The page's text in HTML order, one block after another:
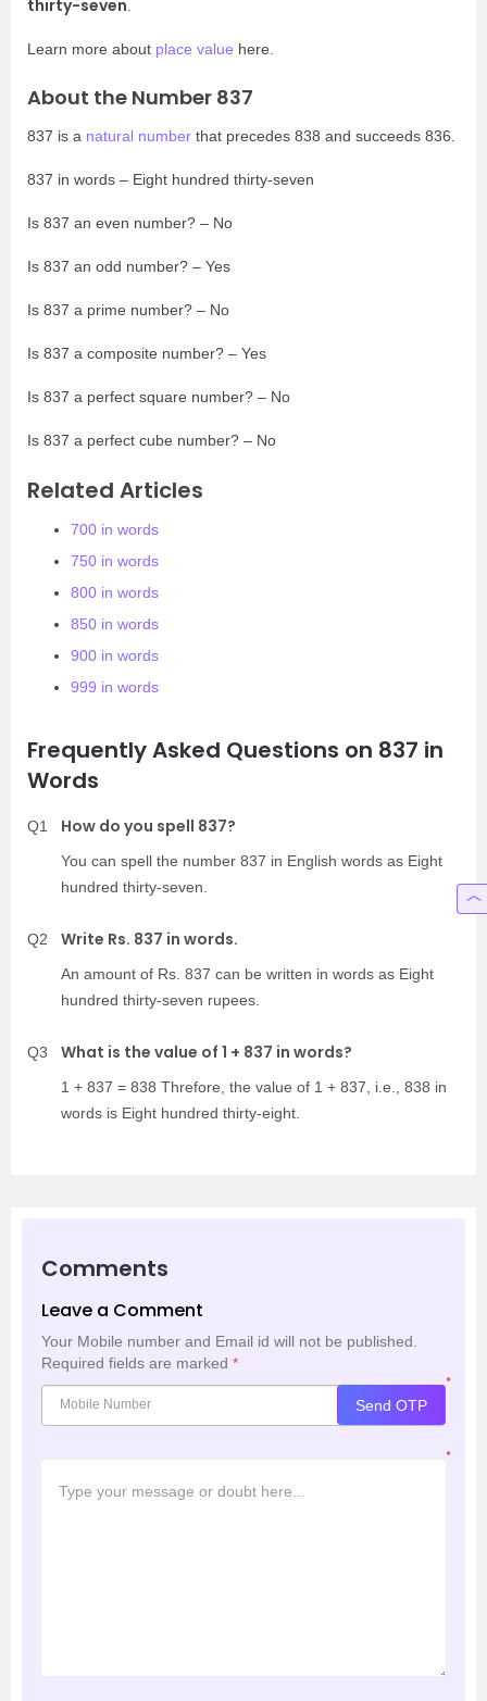
thirty-seven
Learn more about place value here.
About the Number 837
837 is a natural number that precedes 838 and succeeds 836.
837 in words – Eight hundred thirty-seven
Is 837 an even number? – No
Is 837 an odd number? – Yes
Is 837 a prime number? – No
Is 837 a composite number? – Yes
Is 837 a perfect square number? – No
Is 837 a perfect cube number? – No
Related Articles
700 in words
750 in words
800 in words
850 in words
900 in words
999 in words
Frequently Asked Questions on 837 in
Words
Q1 How do you spell 837?
You can spell the number 837 in English words as Eight
hundred thirty-seven.
Q2 Write Rs. 837 in words.
An amount of Rs. 837 can be written in words as Eight
hundred thirty-seven rupees.
Q3 What is the value of 1 + 837 in words?
1 + 837 = 838 Threfore, the value of 1 + 837, i.e., 838 in
words is Eight hundred thirty-eight.
Comments
Leave a Comment
Your Mobile number and Email id will not be published.
Required fields are marked *
*
Send OTP
*